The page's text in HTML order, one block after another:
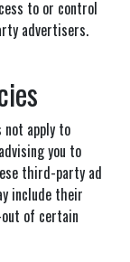
to or control
advertisers.
not apply to
you to
third-party ad
include their
of certain